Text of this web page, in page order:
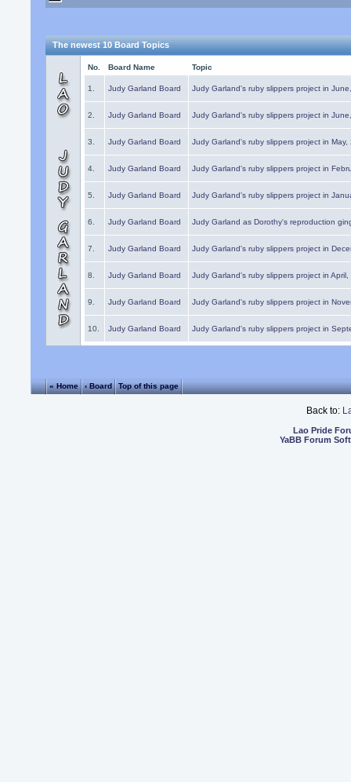
The newest 10 Board Topics
No. Board Name Topic
1. Judy Garland Board Judy Garland's ruby slippers project in
2. Judy Garland Board Judy Garland's ruby slippers project in
3. Judy Garland Board Judy Garland's ruby slippers project in May,
4. Judy Garland Board Judy Garland's ruby slippers project in
5. Judy Garland Board Judy Garland's ruby slippers project in
6. Judy Garland Board Judy Garland as Dorothy's reproduction
7. Judy Garland Board Judy Garland's ruby slippers project in
8. Judy Garland Board Judy Garland's ruby slippers project in
9. Judy Garland Board Judy Garland's ruby slippers project in
10. Judy Garland Board Judy Garland's ruby slippers project in
« Home ‹ Board Top of this page
Back to:
Lao Pride
YaBB Forum